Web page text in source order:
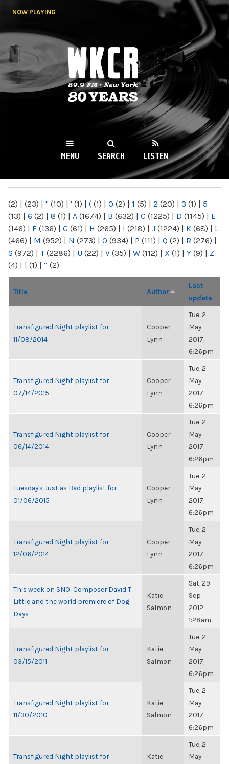
NOW PLAYING
WKCR 89.9FM
NY
MENU SEARCH LISTEN
(2) | (23) | " (10) | ' (1) | ( (1) | 0 (2) | 1 (5) | 2 (20) | 3 (1) | 5
(13) | 6 (2) | 8 (1) | A (1674) | B (632) | C (1225) | D (1145) | E
(146) | F (136) | G (61) | H (265) | I (218) | J (1224) | K (68) | L
(466) | M (952) | N (273) | O (934) | P (111) | Q (2) | R (276) |
S (972) | T(2286) | U (22) | V (35) | W (112) | X (1) | Y (9) | Z
(4) | [ (1) | “ (2)
Title Author
Last
update
Transfigured Night playlist for
11/08/2014
Cooper
Lynn
Tue, 2
May
2017,
6:26pm
Transfigured Night playlist for
07/14/2015
Cooper
Lynn
Tue, 2
May
2017,
6:26pm
Transfigured Night playlist for
06/14/2014
Cooper
Lynn
Tue, 2
May
2017,
6:26pm
Tuesday's Just as Bad playlist for
01/06/2015
Cooper
Lynn
Tue, 2
May
2017,
6:26pm
Transfigured Night playlist for
12/06/2014
Cooper
Lynn
Tue, 2
May
2017,
6:26pm
This week on SNO: Composer David T.
Little and the world premiere of Dog
Days
Katie
Salmon
Sat, 29
Sep
2012,
1:28am
Transfigured Night playlist for
03/15/2011
Katie
Salmon
Tue, 2
May
2017,
6:26pm
Transfigured Night playlist for
11/30/2010
Katie
Salmon
Tue, 2
May
2017,
6:26pm
Transfigured Night playlist for
Katie
Tue, 2
May